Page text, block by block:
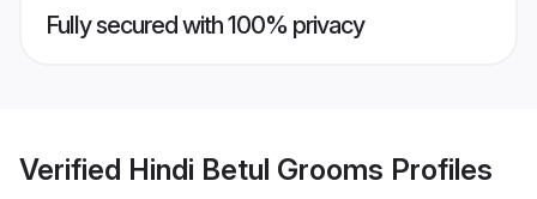
Fully secured with 100% privacy
Verified Hindi Betul Grooms Profiles